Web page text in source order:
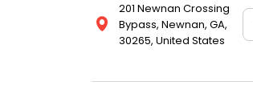
201 Newnan Crossing
Bypass, Newnan, GA,
30265, United States